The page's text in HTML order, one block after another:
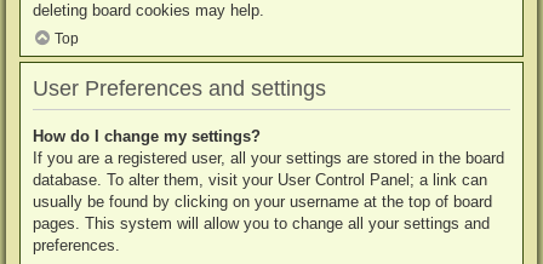
deleting board cookies may help.
Top
User Preferences and settings
How do I change my settings?
If you are a registered user, all your settings are stored in the board
database. To alter them, visit your User Control Panel; a link can
usually be found by clicking on your username at the top of board
pages. This system will allow you to change all your settings and
preferences.